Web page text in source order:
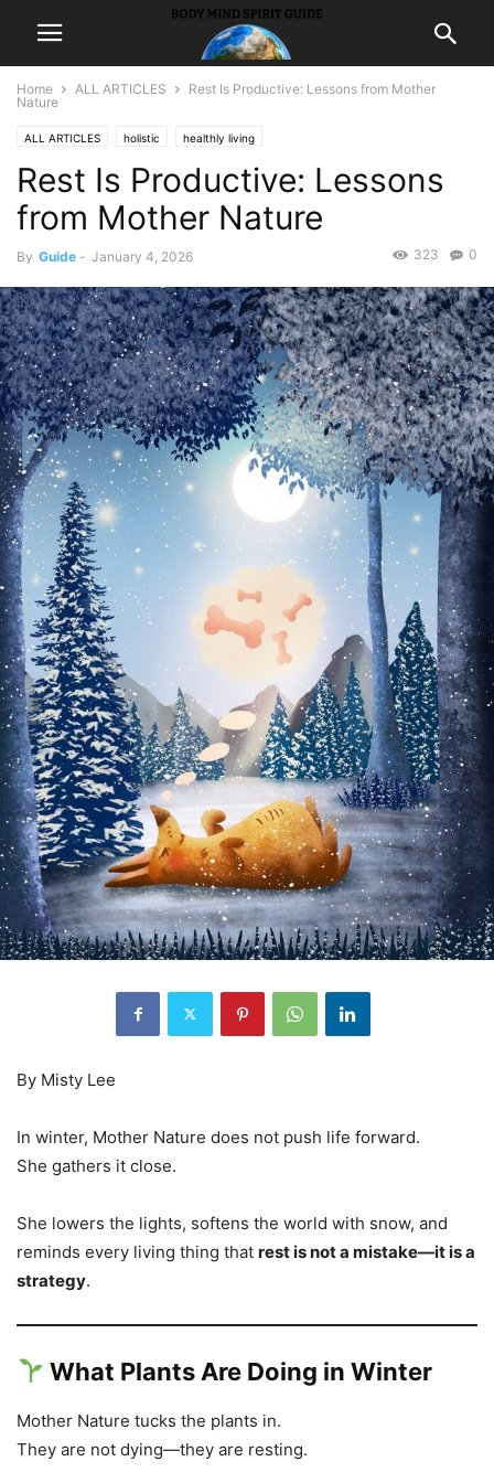
Home ALL ARTICLES
Rest Is Productive: Lessons from Mother
Nature
ALL ARTICLES holistic healthly living
Rest Is Productive: Lessons
from Mother Nature
By Guide - January 4, 2026 0
323
By Misty Lee
In winter, Mother Nature does not push life forward.
She gathers it close.
She lowers the lights, softens the world with snow, and
reminds every living thing that rest is not a mistake—it is a
strategy.
What Plants Are Doing in Winter
Mother Nature tucks the plants in.
They are not dying—they are resting.